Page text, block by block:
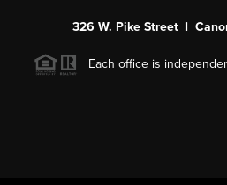
326 W. Pike Street |
Each office is